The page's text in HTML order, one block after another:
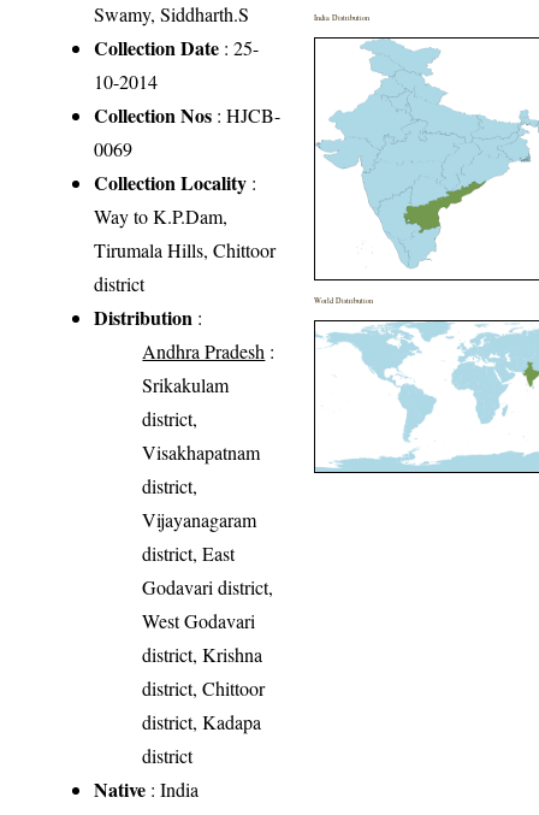
Swamy, Siddharth.S
Collection Date : 25-
10-2014
Collection Nos : HJCB-
0069
Collection Locality :
Way to K.P.Dam,
Tirumala Hills, Chittoor
district
Distribution :
Andhra Pradesh :
Srikakulam
district,
Visakhapatnam
district,
Vijayanagaram
district, East
Godavari district,
West Godavari
district, Krishna
district, Chittoor
district, Kadapa
district
Native : India
India Distribution
World Distribution